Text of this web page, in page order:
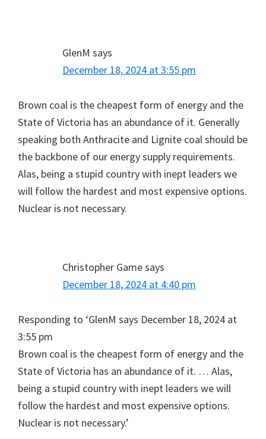
GlenM says
December 18, 2024 at 3:55 pm
Brown coal is the cheapest form of energy and the
State of Victoria has an abundance of it. Generally
speaking both Anthracite and Lignite coal should be
the backbone of our energy supply requirements.
Alas, being a stupid country with inept leaders we
will follow the hardest and most expensive options.
Nuclear is not necessary.
Christopher Gamesays
December 18, 2024 at 4:40 pm
Responding to ‘GlenM says December 18, 2024 at
3:55 pm
Brown coal is the cheapest form of energy and the
State of Victoria has an abundance of it. … Alas,
being a stupid country with inept leaders we will
follow the hardest and most expensive options.
Nuclear is not necessary.’